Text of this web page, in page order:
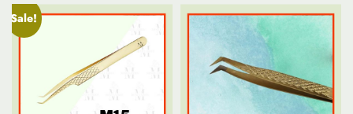
Sale!